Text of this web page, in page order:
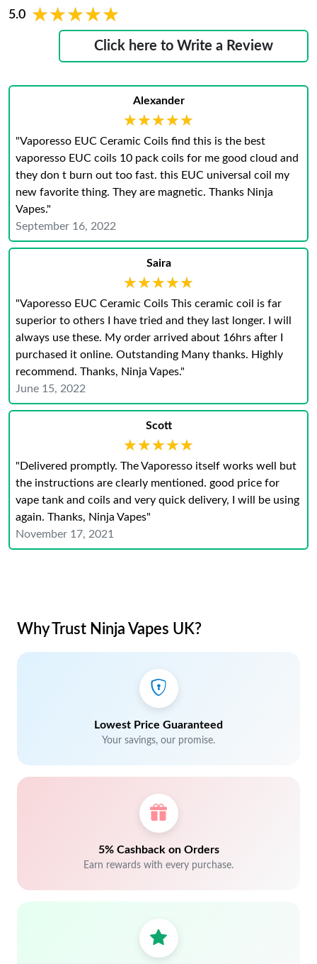
5.0 ★★★★★
★★★★★
Click here to Write a Review
Alexander
★★★★★
★★★★★
"Vaporesso EUC Ceramic Coils find this is the best
vaporesso EUC coils 10 pack coils for me good cloud and
they don t burn out too fast. this EUC universal coil my
new favorite thing. They are magnetic. Thanks Ninja
Vapes."
September 16, 2022
Saira
★★★★★
★★★★★
"Vaporesso EUC Ceramic Coils This ceramic coil is far
superior to others I have tried and they last longer. I will
always use these. My order arrived about 16hrs after I
purchased it online. Outstanding Many thanks. Highly
recommend. Thanks, Ninja Vapes."
June 15, 2022
Scott
★★★★★
★★★★★
"Delivered promptly. The Vaporesso itself works well but
the instructions are clearly mentioned. good price for
vape tank and coils and very quick delivery, I will be using
again. Thanks, Ninja Vapes"
November 17, 2021
Why Trust Ninja Vapes UK?
Lowest Price Guaranteed
Your savings, our promise.
5% Cashback on Orders
Earn rewards with every purchase.